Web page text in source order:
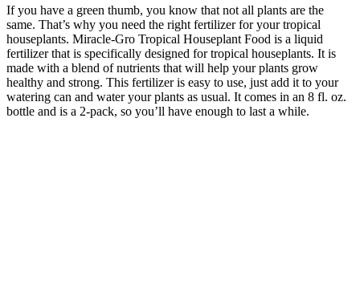
If you have a green thumb, you know that not all plants are the
same. That’s why you need the right fertilizer for your tropical
houseplants. Miracle-Gro Tropical Houseplant Food is a liquid
fertilizer that is specifically designed for tropical houseplants. It is
made with a blend of nutrients that will help your plants grow
healthy and strong. This fertilizer is easy to use, just add it to your
watering can and water your plants as usual. It comes in an 8 fl. oz.
bottle and is a 2-pack, so you’ll have enough to last a while.